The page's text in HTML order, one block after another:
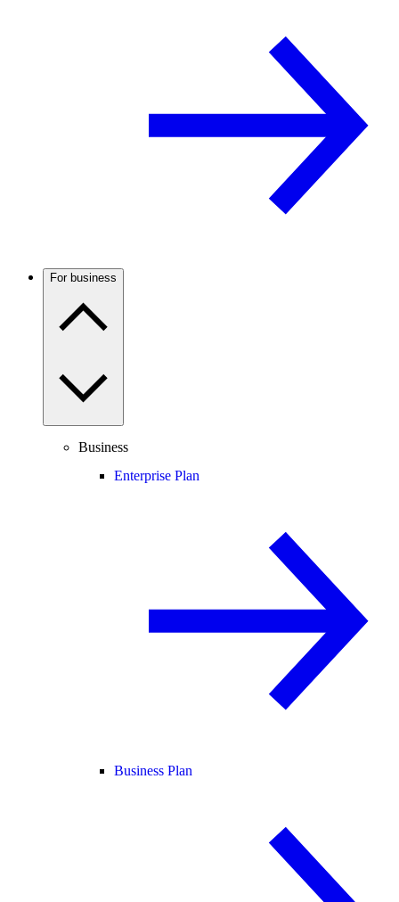
For business
Business
Enterprise Plan
Business Plan